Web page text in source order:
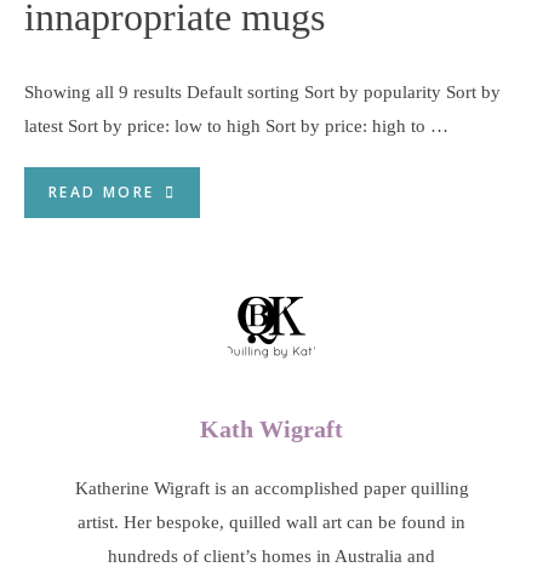
innapropriate mugs
Showing all 9 results Default sorting Sort by popularity Sort by
latest Sort by price: low to high Sort by price: high to …
READ MORE
Kath Wigraft
Katherine Wigraft is an accomplished paper quilling
artist. Her bespoke, quilled wall art can be found in
hundreds of client’s homes in Australia and